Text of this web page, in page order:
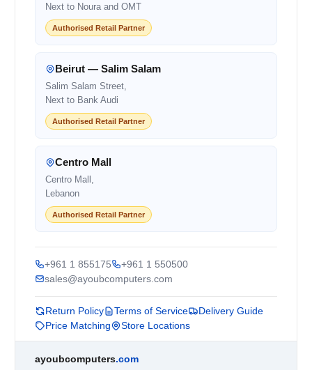
Next to Noura and OMT
Authorised Retail Partner
Beirut — Salim Salam
Salim Salam Street,
Next to Bank Audi
Authorised Retail Partner
Centro Mall
Centro Mall,
Lebanon
Authorised Retail Partner
+961 1 855175
+961 1 550500
sales@ayoubcomputers.com
Return Policy Terms of Service
Delivery Guide
Price Matching
Store Locations
ayoubcomputers.com